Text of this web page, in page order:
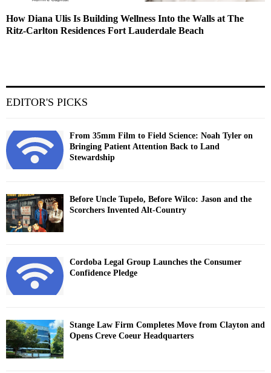
How Diana Ulis Is Building Wellness Into the Walls at The
Ritz-Carlton Residences Fort Lauderdale Beach
EDITOR'S PICKS
From 35mm Film to Field Science: Noah Tyler on
Bringing Patient Attention Back to Land
Stewardship
Before Uncle Tupelo, Before Wilco: Jason and the
Scorchers Invented Alt-Country
Cordoba Legal Group Launches the Consumer
Confidence Pledge
Stange Law Firm Completes Move from Clayton and
Opens Creve Coeur Headquarters